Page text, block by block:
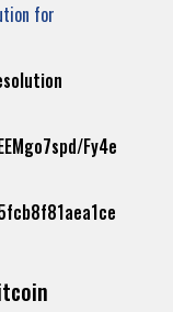
for
Fy4e